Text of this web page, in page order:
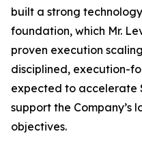
built a strong
foundation, which Mr.
proven execution
disciplined, execution-
expected to accelerate
support the Company’s
objectives.